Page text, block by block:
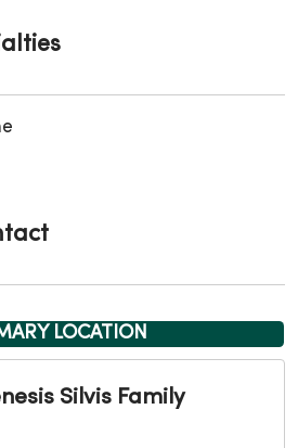
LOCATION
Silvis Family